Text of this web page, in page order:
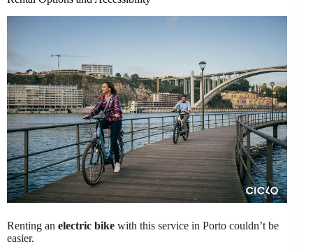
Renting an electric bike with this service in Porto couldn’t be
easier.